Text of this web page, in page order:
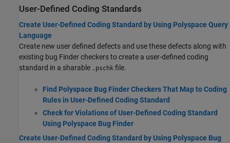
User-Defined Coding Standards
Create User-Defined Coding Standard by Using Polyspace Query
Language
Create new user defined defects and use these defects along with
existing bug Finder checkers to create a user-defined coding
standard in a sharable .pschk file.
Find Polyspace Bug Finder Checkers That Map to Coding
Rules in User-Defined Coding Standard
Check for Violations of User-Defined Coding Standard
Using Polyspace Bug Finder
Create User-Defined Coding Standard by Using Polyspace Bug